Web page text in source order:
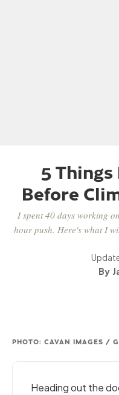
5 Things
Before
I spent 40 days working
hour push. Here's what I
PHOTO: CAVAN IMAGES /
Heading out the